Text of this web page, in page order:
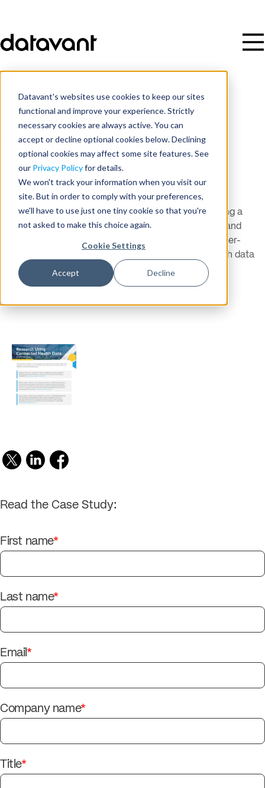
Datavant's websites use cookies to keep our sites
functional and improve your experience. Strictly
necessary cookies are always active. You can
accept or decline optional cookies below. Declining
optional cookies may affect some site features. See
our Privacy Policyfor details.
We won't track your information when you visit our
site. But in order to comply with your preferences,
we'll have to use just one tiny cookie so that you're
not asked to make this choice again.
Cookie Settings
Accept Decline
Resources / Case Study
Research Using Health Data
Connected by Datavant
Connecting data at the patient level is critical in gaining a
deep, longitudinal view of how different interventions and
policies can affect patient outcomes. The following peer-
reviewed articles provide detail on studies using health data
connected by Datavant technology.
Read the Case Study:
First name*
Last name*
Email*
Company name*
Title*